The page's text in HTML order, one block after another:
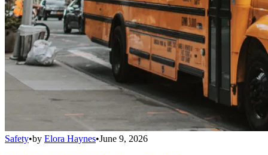
Safety•by Elora Haynes•June 9, 2026